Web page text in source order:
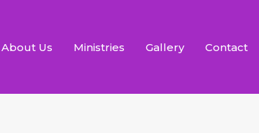
About Us Ministries Gallery Contact